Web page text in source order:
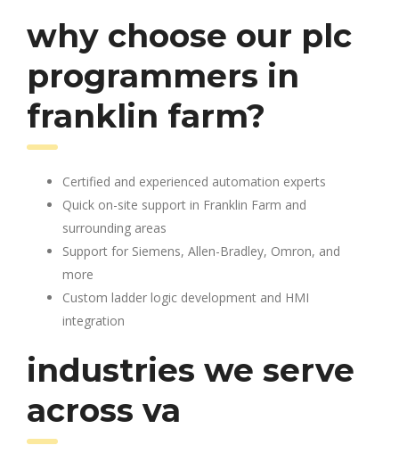
why choose our plc
programmers in
franklin farm?
Certified and experienced automation experts
Quick on-site support in Franklin Farm and
surrounding areas
Support for Siemens, Allen-Bradley, Omron, and
more
Custom ladder logic development and HMI
integration
industries we serve
across va